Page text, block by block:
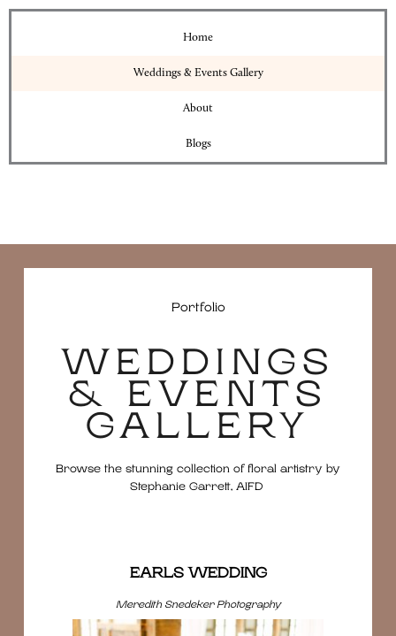
Home
Weddings & Events Gallery
About
Blogs
Portfolio
WEDDINGS
& EVENTS
GALLERY
Browse the stunning collection of floral artistry by
Stephanie Garrett, AIFD
EARLS WEDDING
Meredith Snedeker Photography